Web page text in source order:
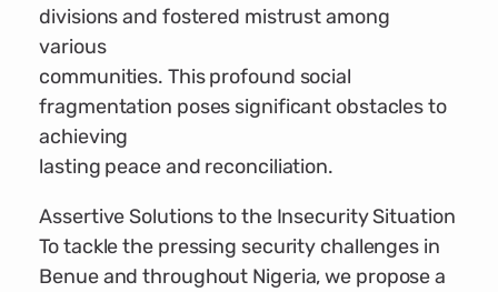
divisions and fostered mistrust among
various
communities. This profound social
fragmentation poses significant obstacles to
achieving
lasting peace and reconciliation.
Assertive Solutions to the Insecurity Situation
To tackle the pressing security challenges in
Benue and throughout Nigeria, we propose a